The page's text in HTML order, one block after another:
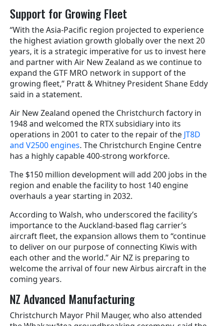
Support for Growing Fleet
“With the Asia-Pacific region projected to experience
the highest aviation growth globally over the next 20
years, it is a strategic imperative for us to invest here
and partner with Air New Zealand as we continue to
expand the GTF MRO network in support of the
growing fleet,” Pratt & Whitney President Shane Eddy
said in a statement.
Air New Zealand opened the Christchurch factory in
1948 and welcomed the RTX subsidiary into its
operations in 2001 to cater to the repair of the JT8D
and V2500 engines. The Christchurch Engine Centre
has a highly capable 400-strong workforce.
The $150 million development will add 200 jobs in the
region and enable the facility to host 140 engine
overhauls a year starting in 2032.
According to Walsh, who underscored the facility’s
importance to the Auckland-based flag carrier’s
aircraft fleet, the expansion allows them to “continue
to deliver on our purpose of connecting Kiwis with
each other and the world.” Air NZ is preparing to
welcome the arrival of four new Airbus aircraft in the
coming years.
NZ Advanced Manufacturing
Christchurch Mayor Phil Mauger, who also attended